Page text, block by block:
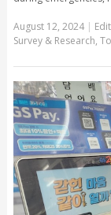
August 12, 2024|
Survey & Research,